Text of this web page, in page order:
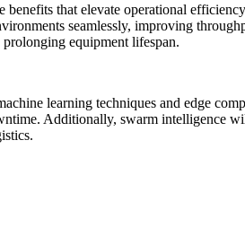
that elevate operational
seamlessly, improving
equipment lifespan.
learning techniques and edge
Additionally, swarm intelligence